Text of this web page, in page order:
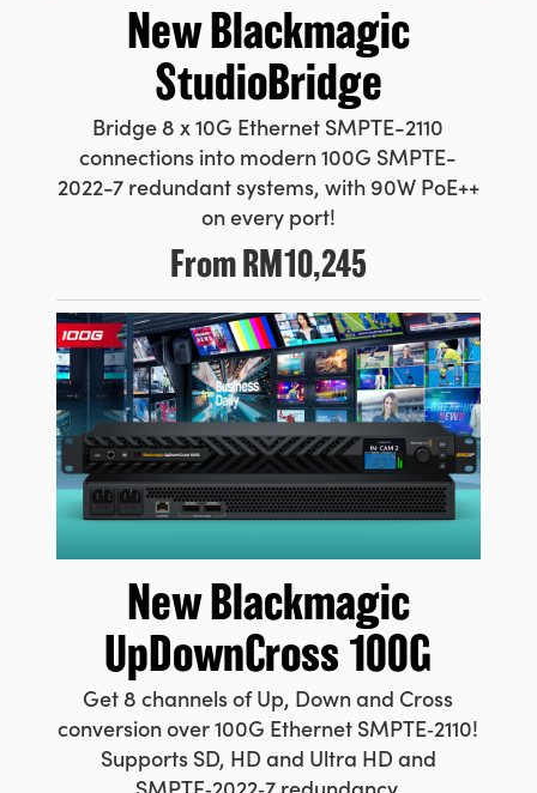
NewBlackmagic
StudioBridge
Bridge 8 x 10G Ethernet SMPTE-2110
connections into modern 100G SMPTE-
2022-7 redundant systems, with 90W PoE++
on every port!
FromRM10,245
New Blackmagic
UpDownCross 100G
Get 8 channels of Up, Down and Cross
conversion over 100G Ethernet SMPTE‑2110!
Supports SD, HD and Ultra HD and